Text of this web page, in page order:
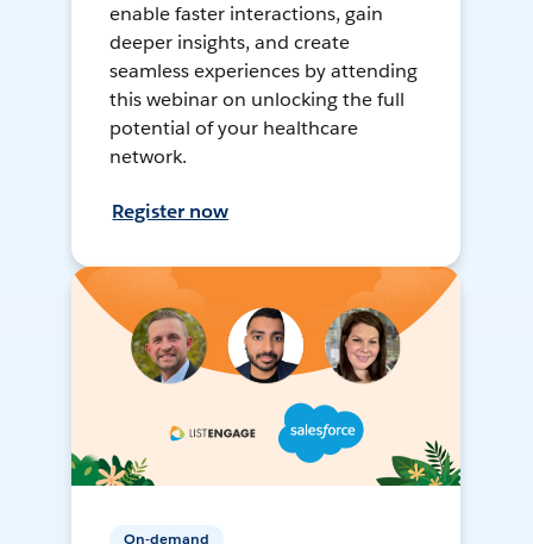
enable faster interactions, gain
deeper insights, and create
seamless experiences by attending
this webinar on unlocking the full
potential of your healthcare
network.
Register now
On-demand